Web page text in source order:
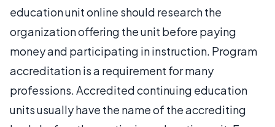
education unit online should research the
organization offering the unit before paying
money and participating in instruction. Program
accreditation is a requirement for many
professions. Accredited continuing education
units usually have the name of the accrediting